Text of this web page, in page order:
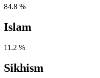
84.8 %
Islam
11.2 %
Sikhism